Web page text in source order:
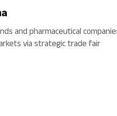
and pharmaceutical
via strategic trade fair